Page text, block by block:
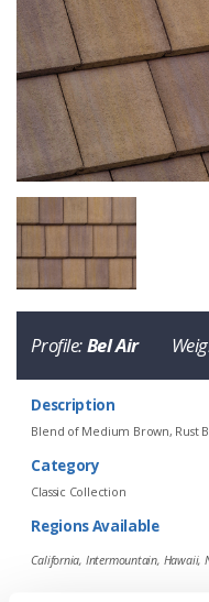
Profile:Bel Air
Description
Blend of Medium Brown, Rust
Category
Classic Collection
Regions Available
California, Intermountain, Hawaii,
Eagle Tile Product
4702 Calabar Blend
Profile